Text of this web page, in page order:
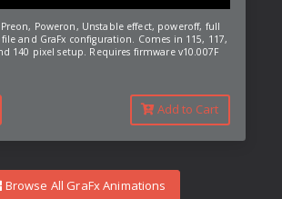
Preon, Poweron, Unstable effect, poweroff, full
and GraFx configuration. Comes in 115, 117,
140 pixel setup. Requires firmware v10.007F
Add to Cart
Browse All GraFx Animations